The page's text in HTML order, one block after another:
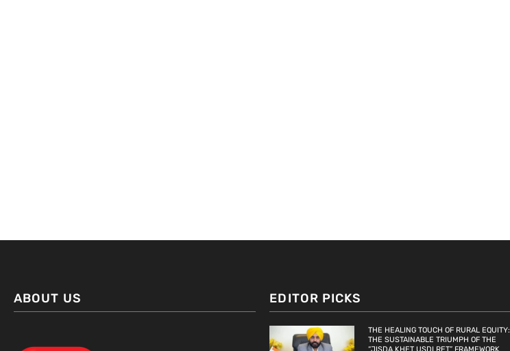
ABOUT US EDITOR PICKS
THE HEALING TOUCH OF RURAL EQUITY:
THE SUSTAINABLE TRIUMPH OF THE